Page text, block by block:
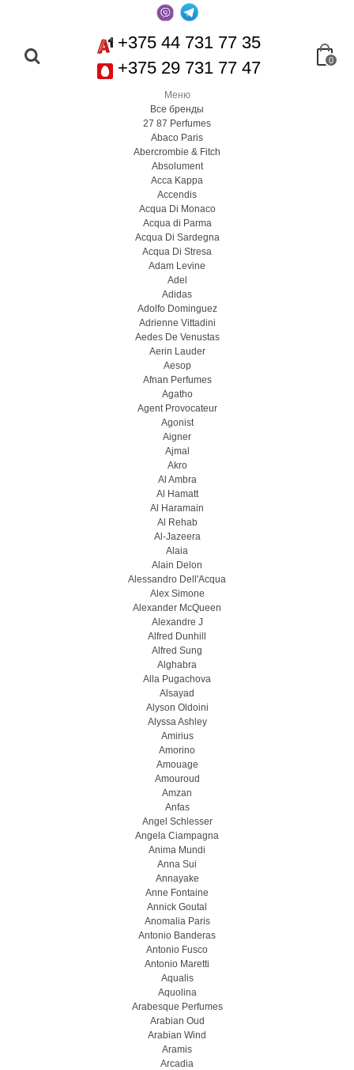
+375 44 731 77 35
+375 29 731 77 47
0
Меню
Все бренды
27 87 Perfumes
Abaco Paris
Abercrombie & Fitch
Absolument
Acca Kappa
Accendis
Acqua Di Monaco
Acqua di Parma
Acqua Di Sardegna
Acqua Di Stresa
Adam Levine
Adel
Adidas
Adolfo Dominguez
Adrienne Vittadini
Aedes De Venustas
Aerin Lauder
Aesop
Afnan Perfumes
Agatho
Agent Provocateur
Agonist
Aigner
Ajmal
Akro
Al Ambra
Al Hamatt
Al Haramain
Al Rehab
Al-Jazeera
Alaia
Alain Delon
Alessandro Dell'Acqua
Alex Simone
Alexander McQueen
Alexandre J
Alfred Dunhill
Alfred Sung
Alghabra
Alla Pugachova
Alsayad
Alyson Oldoini
Alyssa Ashley
Amirius
Amorino
Amouage
Amouroud
Amzan
Anfas
Angel Schlesser
Angela Ciampagna
Anima Mundi
Anna Sui
Annayake
Anne Fontaine
Annick Goutal
Anomalia Paris
Antonio Banderas
Antonio Fusco
Antonio Maretti
Aqualis
Aquolina
Arabesque Perfumes
Arabian Oud
Arabian Wind
Aramis
Arcadia